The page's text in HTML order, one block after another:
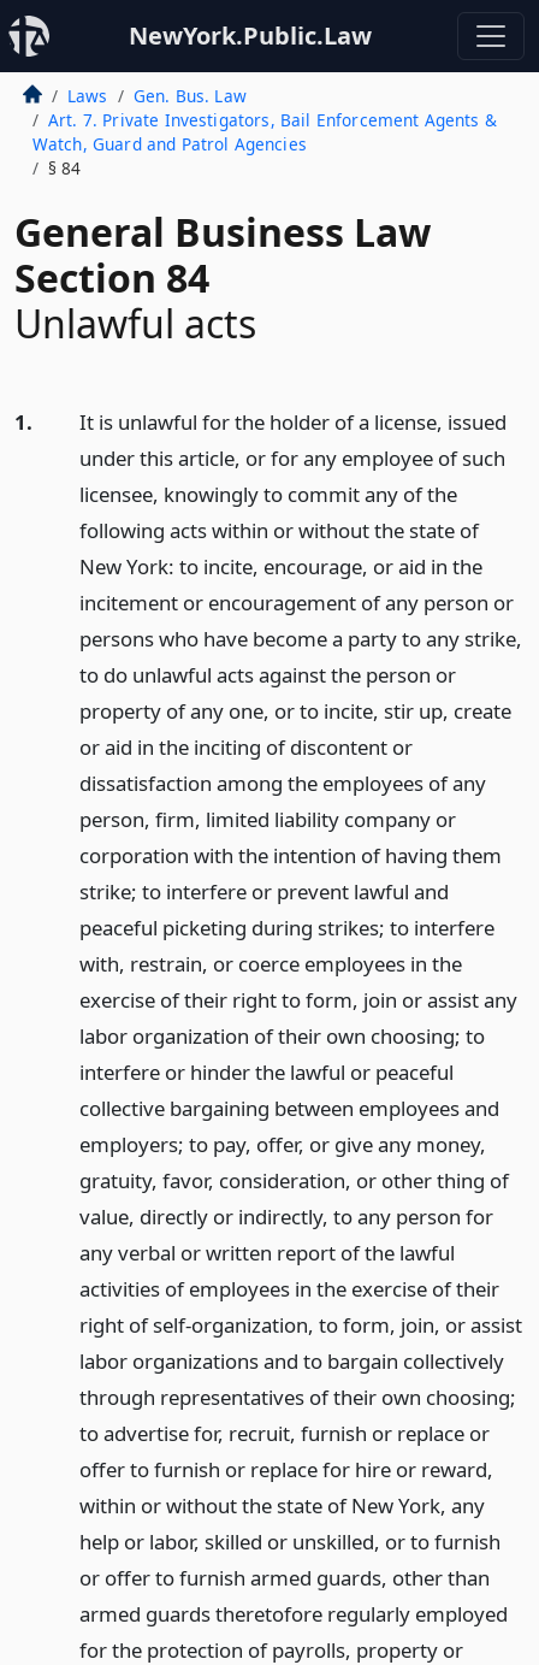
NewYork.Public.Law
Laws
Gen. Bus. Law
Art. 7. Private Investigators, Bail Enforcement Agents &
Watch, Guard and Patrol Agencies
§ 84
General Business Law
Section 84
Unlawful acts
1.
It is unlawful for the holder of a license, issued
under this article, or for any employee of such
licensee, knowingly to commit any of the
following acts within or without the state of
New York: to incite, encourage, or aid in the
incitement or encouragement of any person or
persons who have become a party to any strike,
to do unlawful acts against the person or
property of any one, or to incite, stir up, create
or aid in the inciting of discontent or
dissatisfaction among the employees of any
person, firm, limited liability company or
corporation with the intention of having them
strike; to interfere or prevent lawful and
peaceful picketing during strikes; to interfere
with, restrain, or coerce employees in the
exercise of their right to form, join or assist any
labor organization of their own choosing; to
interfere or hinder the lawful or peaceful
collective bargaining between employees and
employers; to pay, offer, or give any money,
gratuity, favor, consideration, or other thing of
value, directly or indirectly, to any person for
any verbal or written report of the lawful
activities of employees in the exercise of their
right of self-organization, to form, join, or assist
labor organizations and to bargain collectively
through representatives of their own choosing;
to advertise for, recruit, furnish or replace or
offer to furnish or replace for hire or reward,
within or without the state of New York, any
help or labor, skilled or unskilled, or to furnish
or offer to furnish armed guards, other than
armed guards theretofore regularly employed
for the protection of payrolls, property or